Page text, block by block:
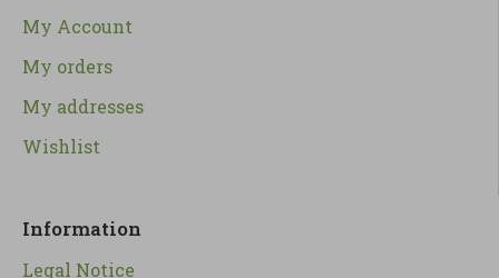
My Account
My orders
My addresses
Wishlist
Information
Legal Notice